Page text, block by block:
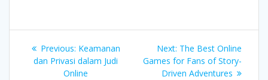
Post
navigation
Previous: Previous
post:
Keamanan
dan Privasi dalam Judi
Online
Next: Next
post:
The Best Online
Games for Fans of Story-
Driven Adventures